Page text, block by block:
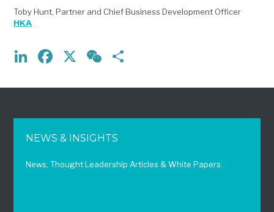
Toby Hunt, Partner and Chief Business Development Officer
HKA
LinkedIn
Facebook
X WeChat
NEWS & INSIGHTS
News, Thought Leadership Articles & White Papers.